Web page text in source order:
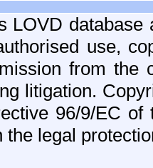
LOVD
use,
from the
litigation.
96/9/EC
the legal